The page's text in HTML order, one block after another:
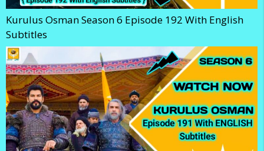
Kurulus Osman Season 6 Episode 192 With English
Subtitles